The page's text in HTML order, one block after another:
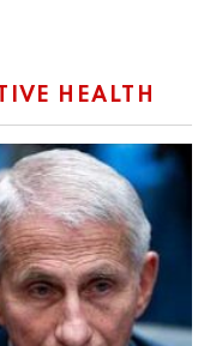
HEALTH